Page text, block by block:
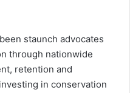
staunch advocates
through nationwide
retention and
in conservation